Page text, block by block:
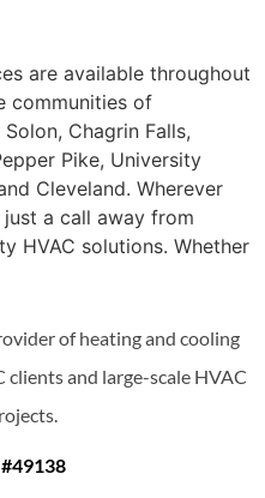
are available throughout
communities of
Chagrin Falls,
Pike, University
Cleveland. Wherever
just a call away from
HVAC solutions. Whether
of heating and cooling
and large-scale HVAC